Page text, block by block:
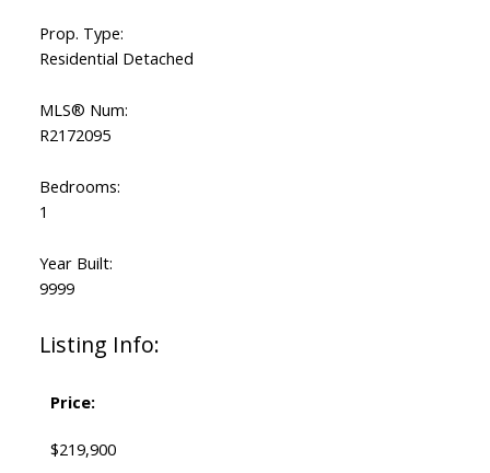
Prop. Type:
Residential Detached
MLS® Num:
R2172095
Bedrooms:
1
Year Built:
9999
Listing Info:
Price:
$219,900